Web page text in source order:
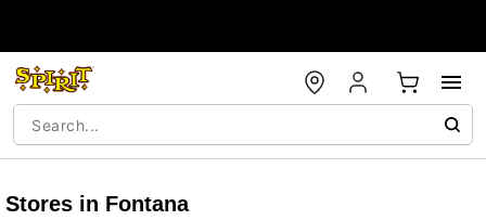
Stores in Fontana